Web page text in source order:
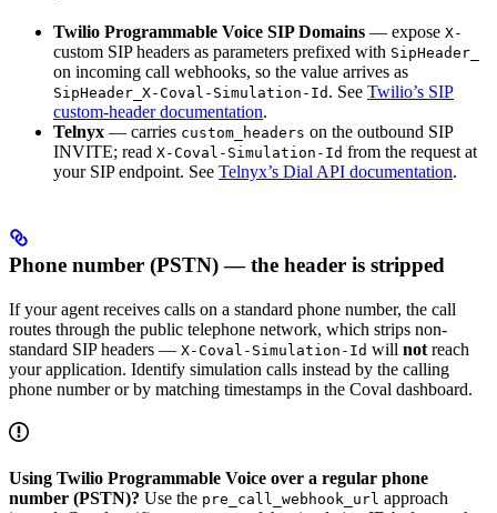
Twilio Programmable Voice SIP Domains — expose X-
custom SIP headers as parameters prefixed with SipHeader_
on incoming call webhooks, so the value arrives as
SipHeader_X-Coval-Simulation-Id . See Twilio’s SIP
custom-header documentation.
Telnyx — carries custom_headers on the outbound SIP
INVITE; read X-Coval-Simulation-Id from the request at
your SIP endpoint. See Telnyx’s Dial API documentation.
Phone number (PSTN) — the header is stripped
If your agent receives calls on a standard phone number, the call
routes through the public telephone network, which strips non-
standard SIP headers — X-Coval-Simulation-Id will not reach
your application. Identify simulation calls instead by the calling
phone number or by matching timestamps in the Coval dashboard.
Using Twilio Programmable Voice over a regular phone
number (PSTN)? Use the pre_call_webhook_url approach